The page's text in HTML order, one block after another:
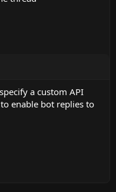
a custom API
enable bot replies to